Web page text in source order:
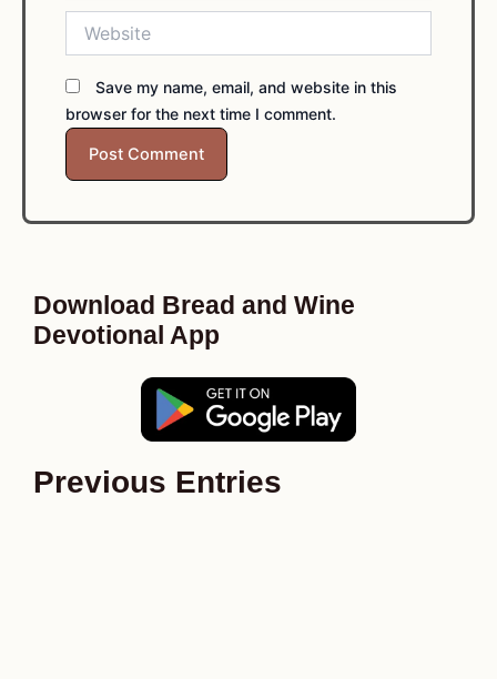
Save my name, email, and website in this
browser for the next time I comment.
Download Bread and Wine
Devotional App
Previous Entries